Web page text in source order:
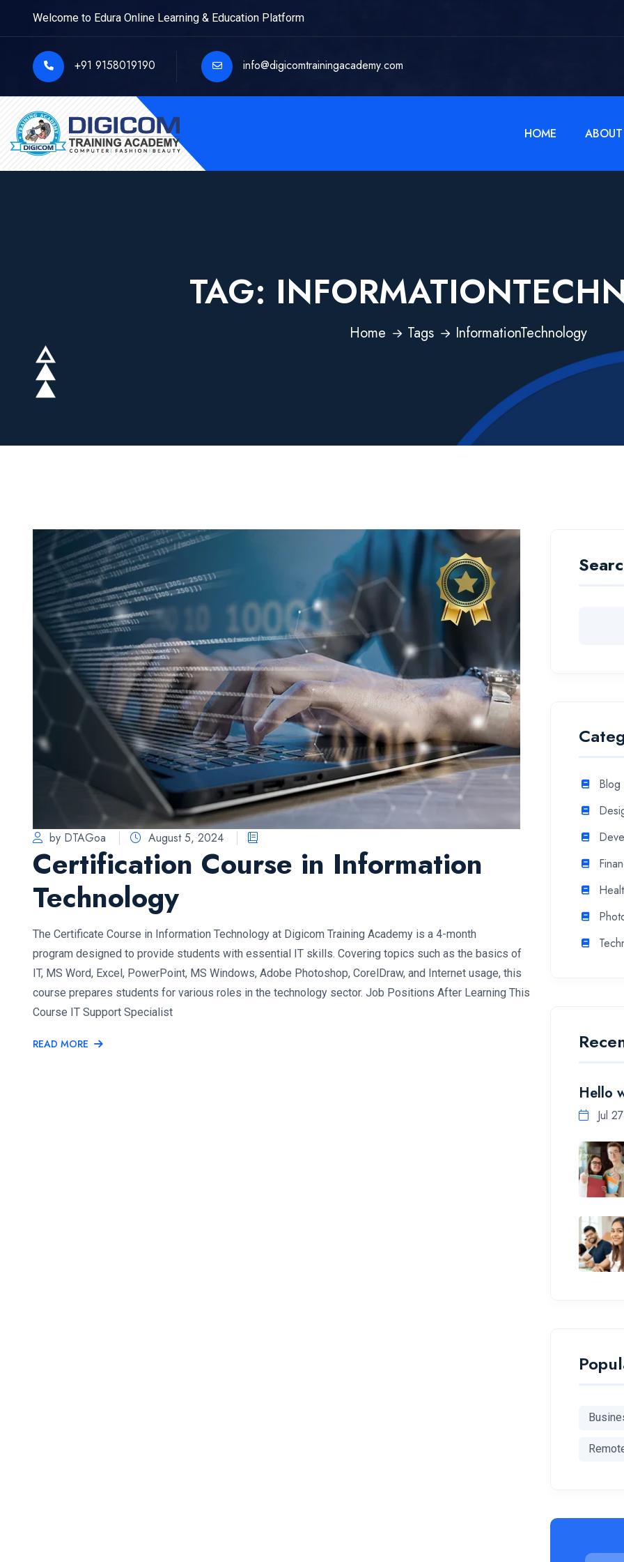
Welcome to Edura Online Learning & Education Platform
+91 9158019190 info@digicomtrainingacademy.com
HOME ABOUT
TAG:
Home Tags InformationTechnology
by DTAGoa August 5, 2024
Certification Course in Information
Technology
The Certificate Course in Information Technology at Digicom Training Academy is a 4-month
program designed to provide students with essential IT skills. Covering topics such as the basics of
IT, MS Word, Excel, PowerPoint, MS Windows, Adobe Photoshop, CorelDraw, and Internet usage, this
course prepares students for various roles in the technology sector. Job Positions After Learning This
Course IT Support Specialist
READ MORE
Blog
Hello
Jul